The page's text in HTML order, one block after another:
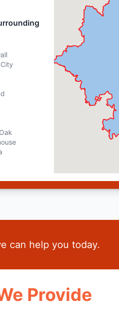
can help you today.
Provide